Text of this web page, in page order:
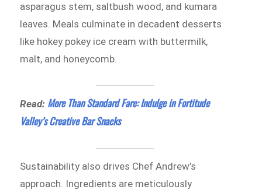
asparagus stem, saltbush wood, and kumara
leaves. Meals culminate in decadent desserts
like hokey pokey ice cream with buttermilk,
malt, and honeycomb.
Read: More Than Standard Fare: Indulge in Fortitude
Valley’s Creative Bar Snacks
Sustainability also drives Chef Andrew’s
approach. Ingredients are meticulously